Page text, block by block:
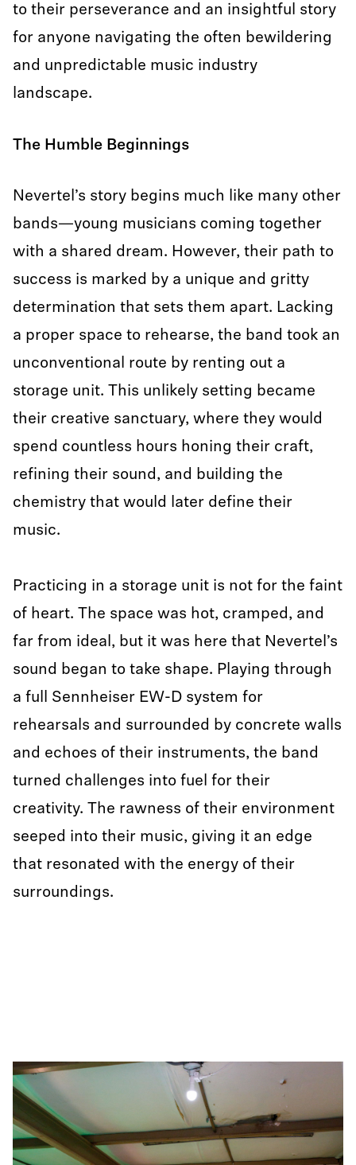
to their perseverance and an insightful story
for anyone navigating the often bewildering
and unpredictable music industry
landscape.
The Humble Beginnings
Nevertel’s story begins much like many other
bands—young musicians coming together
with a shared dream. However, their path to
success is marked by a unique and gritty
determination that sets them apart. Lacking
a proper space to rehearse, the band took an
unconventional route by renting out a
storage unit. This unlikely setting became
their creative sanctuary, where they would
spend countless hours honing their craft,
refining their sound, and building the
chemistry that would later define their
music.
Practicing in a storage unit is not for the faint
of heart. The space was hot, cramped, and
far from ideal, but it was here that Nevertel’s
sound began to take shape. Playing through
a full Sennheiser EW-D system for
rehearsals and surrounded by concrete walls
and echoes of their instruments, the band
turned challenges into fuel for their
creativity. The rawness of their environment
seeped into their music, giving it an edge
that resonated with the energy of their
surroundings.